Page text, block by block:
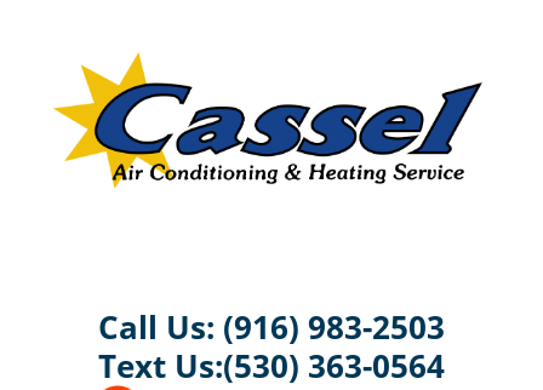
Call Us: (916) 983-2503
Text Us:(530) 363-0564